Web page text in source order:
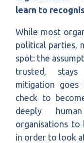
learn to
While most
political parties,
spot: the
trusted,
mitigation goes
check to
deeply
organisations
in order to look